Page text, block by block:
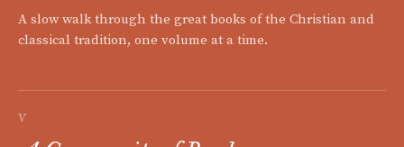
A slow walk through the great books of the Christian and
classical tradition, one volume at a time.
V